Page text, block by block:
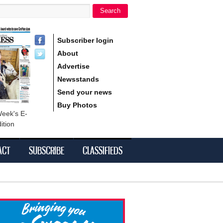
Search
E-
Subscriber login
About
Advertise
Newsstands
Send your news
Buy Photos
SUBSCRIBE CLASSIFIEDS